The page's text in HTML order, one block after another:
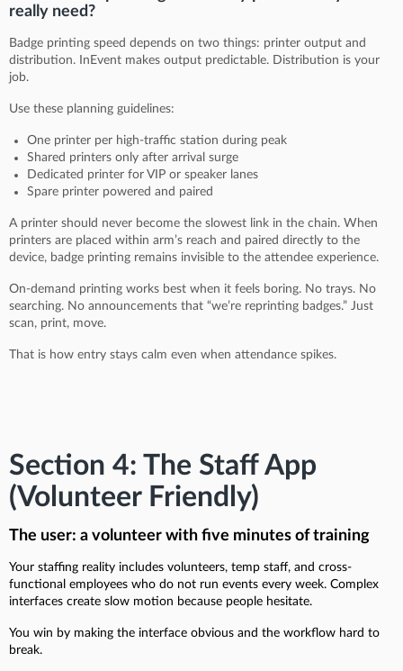
really need?
Badge printing speed depends on two things: printer output and
distribution. InEvent makes output predictable. Distribution is your
job.
Use these planning guidelines:
One printer per high-traffic station during peak
Shared printers only after arrival surge
Dedicated printer for VIP or speaker lanes
Spare printer powered and paired
A printer should never become the slowest link in the chain. When
printers are placed within arm’s reach and paired directly to the
device, badge printing remains invisible to the attendee experience.
On-demand printing works best when it feels boring. No trays. No
searching. No announcements that “we’re reprinting badges.” Just
scan, print, move.
That is how entry stays calm even when attendance spikes.
Section 4: The Staff App
(Volunteer Friendly)
The user: a volunteer with five minutes of training
Your staffing reality includes volunteers, temp staff, and cross-
functional employees who do not run events every week. Complex
interfaces create slow motion because people hesitate.
You win by making the interface obvious and the workflow hard to
break.